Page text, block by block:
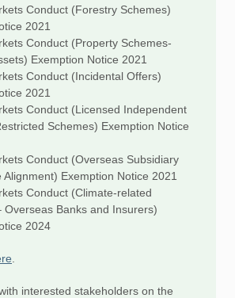
Conduct (Forestry Schemes)
2021
Conduct (Property Schemes-
Exemption Notice 2021
Conduct (Incidental Offers)
2021
Conduct (Licensed Independent
Schemes) Exemption Notice
Conduct (Overseas Subsidiary
Alignment) Exemption Notice 2021
Conduct (Climate-related
Overseas Banks and Insurers)
2024
interested stakeholders on the